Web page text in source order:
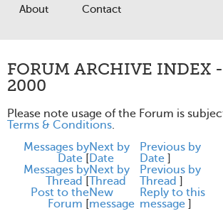
About Contact
FORUM ARCHIVE INDEX
2000
Please note usage of the Forum is
Terms & Conditions.
Messages by
Date [
Next by
Date
Previous by
Date ]
Messages by
Thread [
Next by
Thread
Previous by
Thread ]
Post to the
Forum [
New
message
Reply to this
message ]